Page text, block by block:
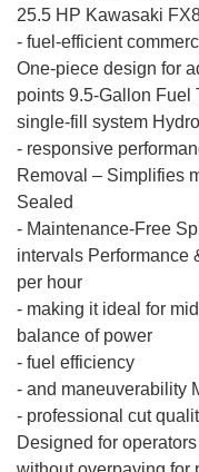
25.5 HP Kawasaki
- fuel-efficient
One-piece design for
points 9.5-Gallon Fuel
single-fill system
- responsive
Removal – Simplifies
Sealed
- Maintenance-Free
intervals Performance
per hour
- making it ideal for
balance of power
- fuel efficiency
- and maneuverability
- professional cut
Designed for